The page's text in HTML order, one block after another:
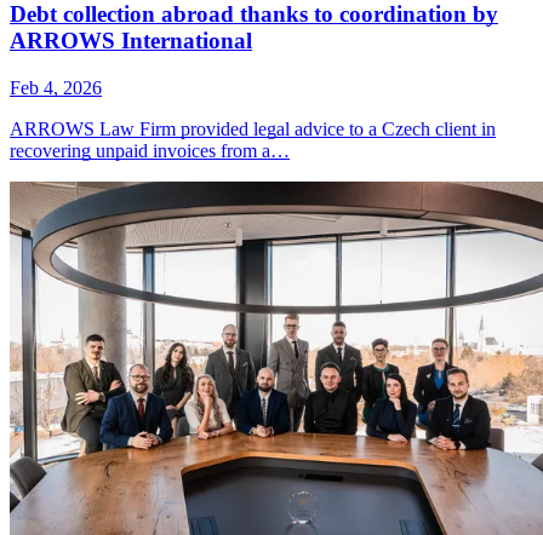
Debt collection abroad thanks to coordination by
ARROWS International
Feb 4, 2026
ARROWS Law Firm provided legal advice to a Czech client in
recovering unpaid invoices from a…